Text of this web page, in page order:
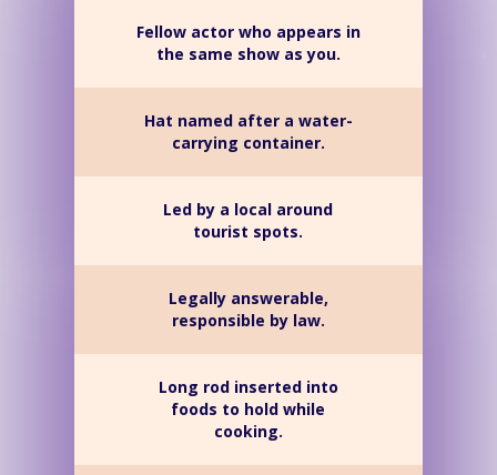
Fellow actor who appears in
the same show as you.
Hat named after a water-
carrying container.
Led by a local around
tourist spots.
Legally answerable,
responsible by law.
Long rod inserted into
foods to hold while
cooking.